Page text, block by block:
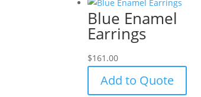
Blue Enamel
Earrings
$161.00
Add to Quote